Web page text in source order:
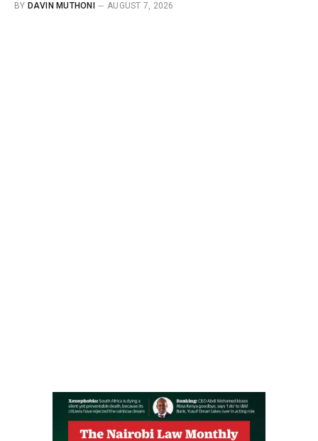
BY DAVIN MUTHONI AUGUST 7, 2026